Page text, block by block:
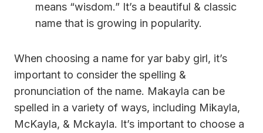
means “wisdom.” It’s a beautiful & classic
name that is growing in popularity.
When choosing a name for yar baby girl, it’s
important to consider the spelling &
pronunciation of the name. Makayla can be
spelled in a variety of ways, including Mikayla,
McKayla, & Mckayla. It’s important to choose a